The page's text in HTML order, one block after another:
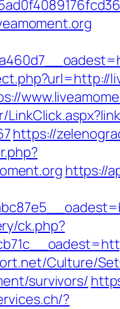
https://
https://
ck.php?
Culture/
survivors/
?